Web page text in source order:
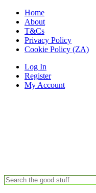
Home
About
T&Cs
Privacy Policy
Cookie Policy (ZA)
Log In
Register
My Account